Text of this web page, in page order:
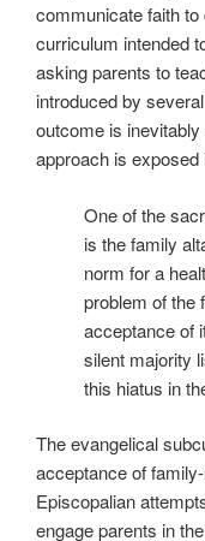
communicate faith
curriculum intended
asking parents to
introduced by
outcome is
approach is exposed
One of the
is the family
norm for a
problem of the
acceptance of
silent majority
this hiatus in
The evangelical
acceptance of
Episcopalian
engage parents in